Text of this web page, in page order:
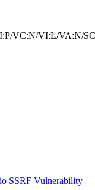
VC:N/VI:L/
SSRF Vulnerability